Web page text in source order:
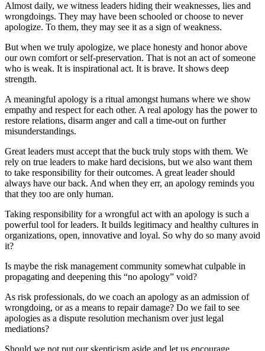
Almost daily, we witness leaders hiding their weaknesses, lies and
wrongdoings. They may have been schooled or choose to never
apologize. To them, they may see it as a sign of weakness.
But when we truly apologize, we place honesty and honor above
our own comfort or self-preservation. That is not an act of someone
who is weak. It is inspirational act. It is brave. It shows deep
strength.
A meaningful apology is a ritual amongst humans where we show
empathy and respect for each other. A real apology has the power to
restore relations, disarm anger and call a time-out on further
misunderstandings.
Great leaders must accept that the buck truly stops with them. We
rely on true leaders to make hard decisions, but we also want them
to take responsibility for their outcomes. A great leader should
always have our back. And when they err, an apology reminds you
that they too are only human.
Taking responsibility for a wrongful act with an apology is such a
powerful tool for leaders. It builds legitimacy and healthy cultures in
organizations, open, innovative and loyal. So why do so many avoid
it?
Is maybe the risk management community somewhat culpable in
propagating and deepening this “no apology” void?
As risk professionals, do we coach an apology as an admission of
wrongdoing, or as a means to repair damage? Do we fail to see
apologies as a dispute resolution mechanism over just legal
mediations?
Should we not put our skepticism aside and let us encourage